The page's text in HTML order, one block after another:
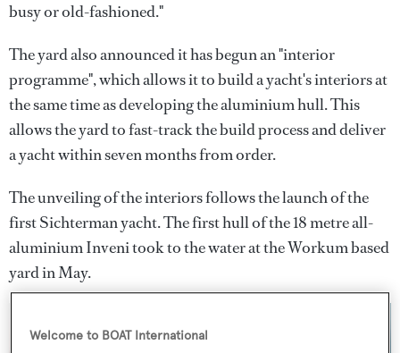
busy or old-fashioned."
The yard also announced it has begun an "interior
programme", which allows it to build a yacht's interiors at
the same time as developing the aluminium hull. This
allows the yard to fast-track the build process and deliver
a yacht within seven months from order.
The unveiling of the interiors follows the launch of the
first Sichterman yacht. The first hull of the 18 metre all-
aluminium Inveni took to the water at the Workum based
yard in May.
Welcome to BOAT International